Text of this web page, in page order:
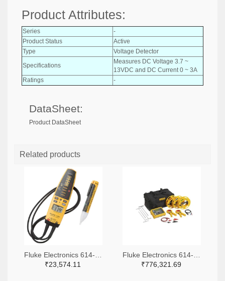
Product Attributes:
Series
-
Product Status
Active
Type
Voltage Detector
Specifications
Measures DC Voltage 3.7 ~
13VDC and DC Current 0 ~ 3A
Ratings
-
DataSheet:
Product DataSheet
Related products
₹23,574.11
₹776,321.69